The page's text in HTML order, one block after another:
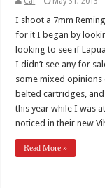
I shoot a 7mm
for it I began by
looking to see if
I didn’t see any for
some mixed opinions
belted cartridges,
this year while I was
noticed in their new
Read More »